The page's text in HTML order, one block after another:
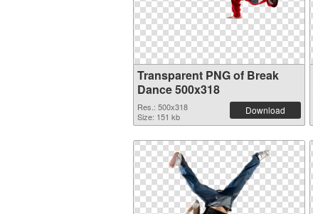
Transparent PNG of Break
Dance 500x318
Res.: 500x318
Size: 151 kb
Download